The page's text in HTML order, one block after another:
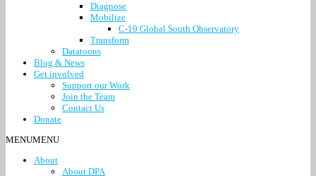
Diagnose
Mobilize
C-19 Global South Observatory
Transform
Datatoons
Blog & News
Get involved
Support our Work
Join the Team
Contact Us
Donate
MENUMENU
About
About DPA